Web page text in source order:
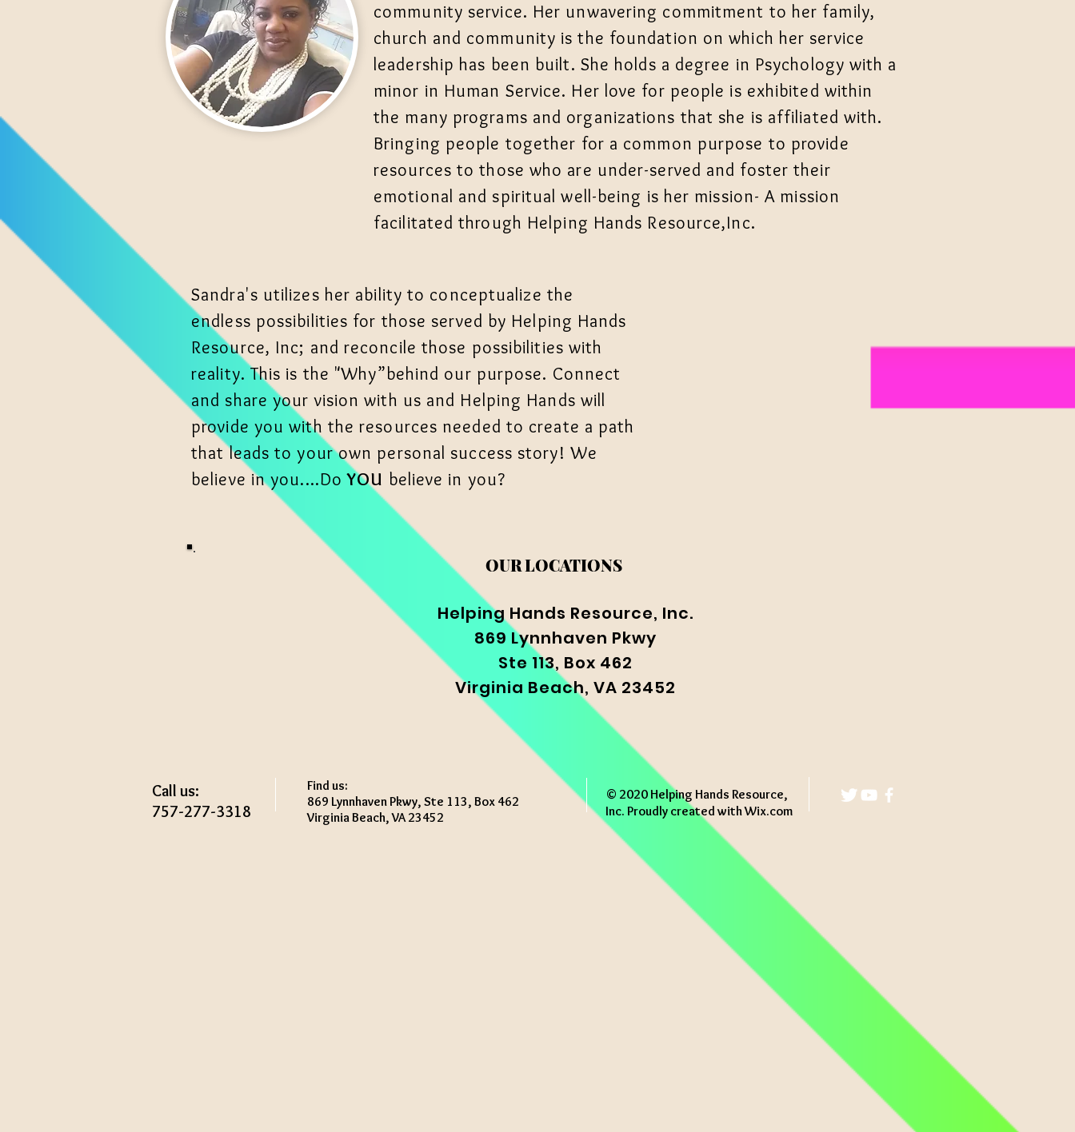
community service. Her unwavering commitment to her family,
church and community is the foundation on which her service
leadership has been built. She holds a degree in Psychology with a
minor in Human Service. Her love for people is exhibited within
the many programs and organizations that she is affiliated with.
Bringing people together for a common purpose to provide
resources to those who are under-served and foster their
emotional and spiritual well-being is her mission- A mission
facilitated through Helping Hands Resource,Inc.
Sandra's utilizes her ability to conceptualize the
endless possibilities for those served by Helping Hands
Resource, Inc; and reconcile those possibilities with
reality. This is the "Why”behind our purpose. Connect
and share your vision with us and Helping Hands will
provide you with the resources needed to create a path
that leads to your own personal success story! We
believe in you....DoYOU believe in you?
OUR LOCATIONS
Helping Hands Resource, Inc.
869 Lynnhaven Pkwy
Ste 113, Box 462
Virginia Beach, VA 23452
Call us:
757-277-3318
Find us:
869 Lynnhaven Pkwy, Ste 113, Box 462
Virginia Beach, VA 23452
© 2020 Helping Hands Resource,
Inc. Proudly created withWix.com